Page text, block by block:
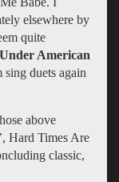
elsewhere by
quite
Under American
sing duets again
above
Hard Times Are
classic,